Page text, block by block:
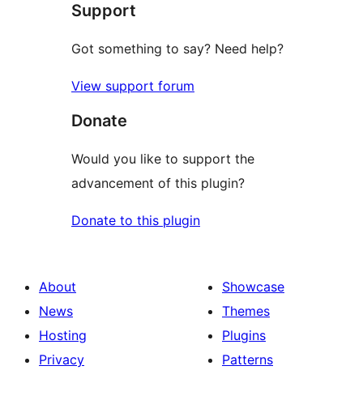
reviews
Support
Got something to say? Need help?
View support forum
Donate
Would you like to support the
advancement of this plugin?
Donate to this plugin
About
News
Hosting
Privacy
Showcase
Themes
Plugins
Patterns